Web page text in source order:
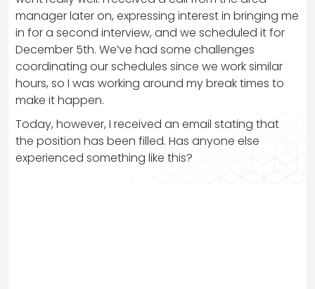
manager later on, expressing interest in bringing me
in for a second interview, and we scheduled it for
December 5th. We’ve had some challenges
coordinating our schedules since we work similar
hours, so I was working around my break times to
make it happen.
Today, however, I received an email stating that
the position has been filled. Has anyone else
experienced something like this?